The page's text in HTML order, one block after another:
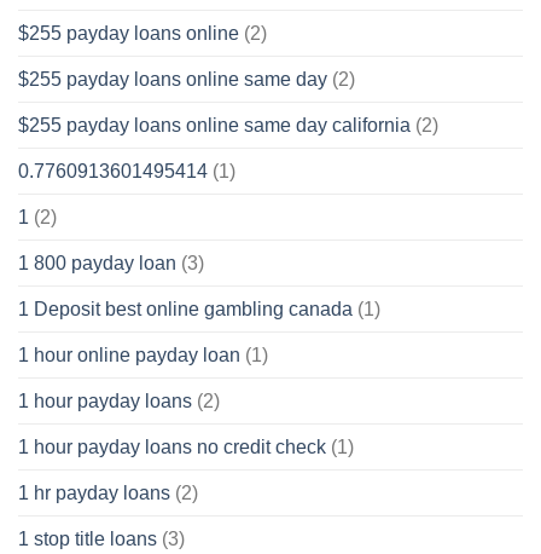
$255 payday loans online (2)
$255 payday loans online same day (2)
$255 payday loans online same day california (2)
0.7760913601495414 (1)
1 (2)
1 800 payday loan (3)
1 Deposit best online gambling canada (1)
1 hour online payday loan (1)
1 hour payday loans (2)
1 hour payday loans no credit check (1)
1 hr payday loans (2)
1 stop title loans (3)